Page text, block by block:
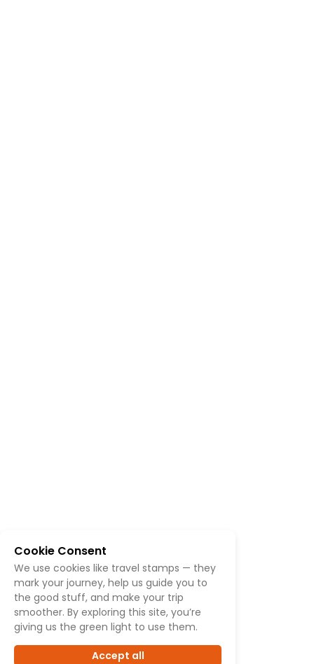
Cookie Consent
We use cookies like travel stamps — they
mark your journey, help us guide you to
the good stuff, and make your trip
smoother. By exploring this site, you’re
giving us the green light to use them.
Accept all